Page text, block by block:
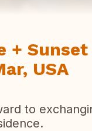
+
USA
to